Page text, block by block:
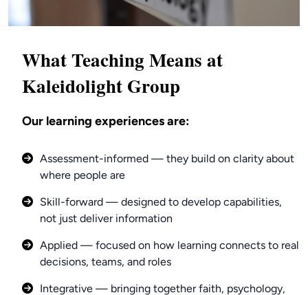
What Teaching Means at
Kaleidolight Group
Our learning experiences are:
Assessment-informed — they build on clarity about
where people are
Skill-forward — designed to develop capabilities,
not just deliver information
Applied — focused on how learning connects to real
decisions, teams, and roles
Integrative — bringing together faith, psychology,